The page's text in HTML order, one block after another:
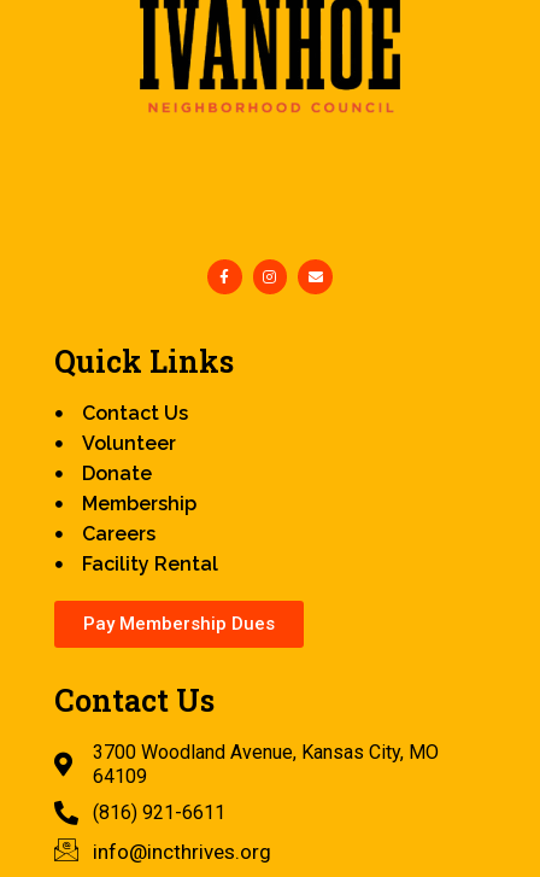
Quick Links
Contact Us
Volunteer
Donate
Membership
Careers
Facility Rental
Pay Membership Dues
Contact Us
3700 Woodland Avenue, Kansas City, MO
64109
(816) 921-6611
info@incthrives.org